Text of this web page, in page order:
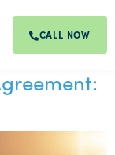
CALL NOW